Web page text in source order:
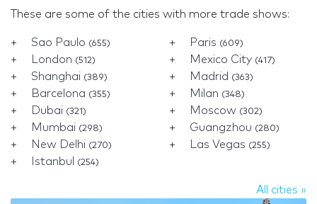
These are some of the cities with more trade shows:
Sao Paulo (655) Paris (609)
London (512) Mexico City (417)
Shanghai (389) Madrid (363)
Barcelona (355) Milan (348)
Dubai (321) Moscow (302)
Mumbai (298) Guangzhou (280)
New Delhi (270) Las Vegas (255)
Istanbul (254)
All cities »